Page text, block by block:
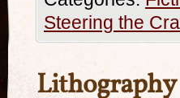
Steering the
Lithography